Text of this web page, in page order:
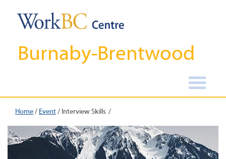
Burnaby-Brentwood
Home/ Event/ Interview Skills